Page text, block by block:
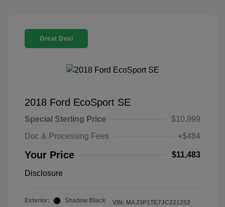
Great Deal
2018 Ford EcoSport SE
Special Sterling Price
$10,999
Doc & Processing Fees
+$484
Your Price $11,483
Disclosure
Exterior:
Shadow Black
VIN: MAJ3P1TE7JC221252